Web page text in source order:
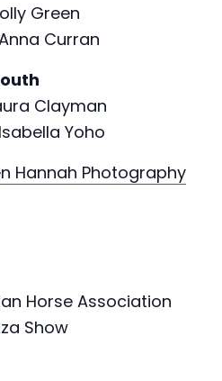
Green
Curran
Clayman
Yoho
Hannah Photography
Horse Association
Show